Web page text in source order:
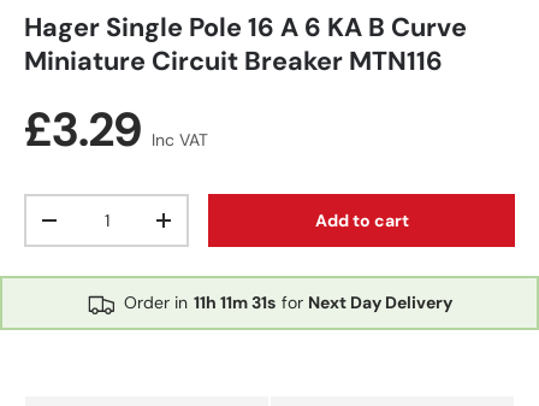
Hager Single Pole 16 A 6 KA B Curve
Miniature Circuit Breaker MTN116
Regular price
£3.29 Inc VAT
Decrease quantityIncrease quantity Add to cart
Order in 11h 11m31s for Next Day Delivery